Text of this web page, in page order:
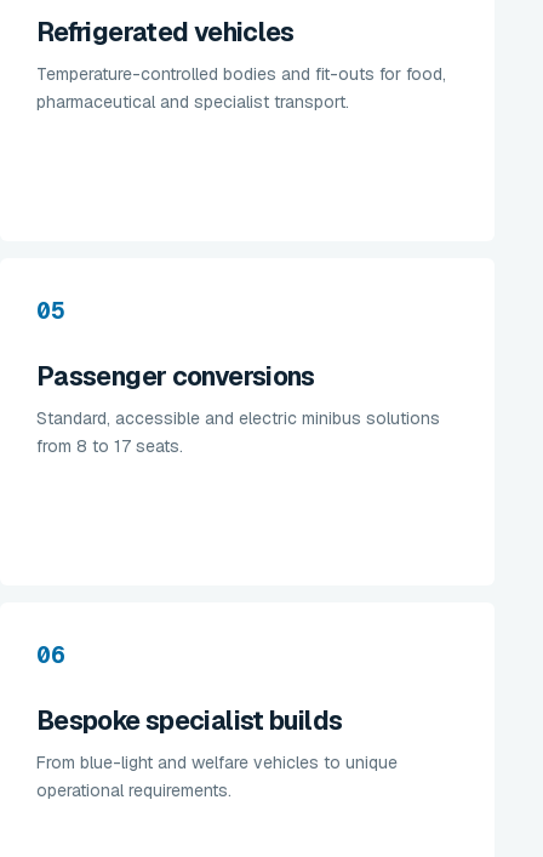
Refrigerated vehicles
Temperature-controlled bodies and fit-outs for food,
pharmaceutical and specialist transport.
05
Passenger conversions
Standard, accessible and electric minibus solutions
from 8 to 17 seats.
06
Bespoke specialist builds
From blue-light and welfare vehicles to unique
operational requirements.